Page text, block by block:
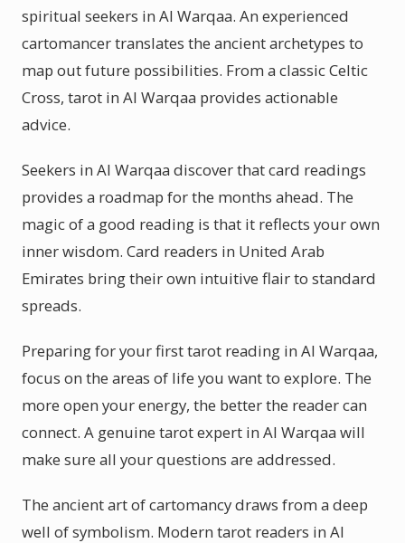
spiritual seekers in Al Warqaa. An experienced
cartomancer translates the ancient archetypes to
map out future possibilities. From a classic Celtic
Cross, tarot in Al Warqaa provides actionable
advice.
Seekers in Al Warqaa discover that card readings
provides a roadmap for the months ahead. The
magic of a good reading is that it reflects your own
inner wisdom. Card readers in United Arab
Emirates bring their own intuitive flair to standard
spreads.
Preparing for your first tarot reading in Al Warqaa,
focus on the areas of life you want to explore. The
more open your energy, the better the reader can
connect. A genuine tarot expert in Al Warqaa will
make sure all your questions are addressed.
The ancient art of cartomancy draws from a deep
well of symbolism. Modern tarot readers in Al